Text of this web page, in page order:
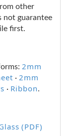
other
not guarantee
first.
2mm
· 2mm
· Ribbon.
(PDF)